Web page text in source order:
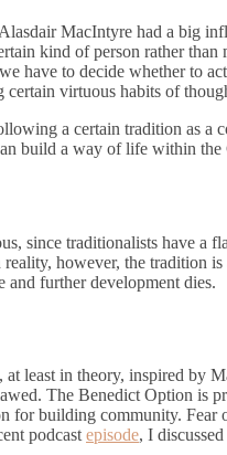
MacIntyre had a big
kind of person rather than
have to decide whether to
virtuous habits of
a certain tradition as a
build a way of life within the
since traditionalists have
reality, however, the
further development dies.
least in theory, inspired by
The Benedict Option is
for building community.
podcast episode, I